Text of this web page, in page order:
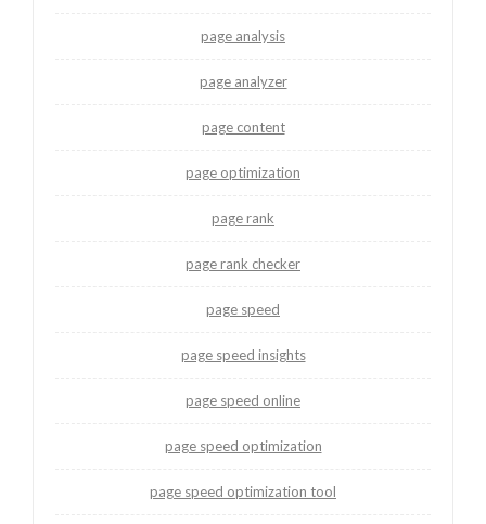
page analysis
page analyzer
page content
page optimization
page rank
page rank checker
page speed
page speed insights
page speed online
page speed optimization
page speed optimization tool